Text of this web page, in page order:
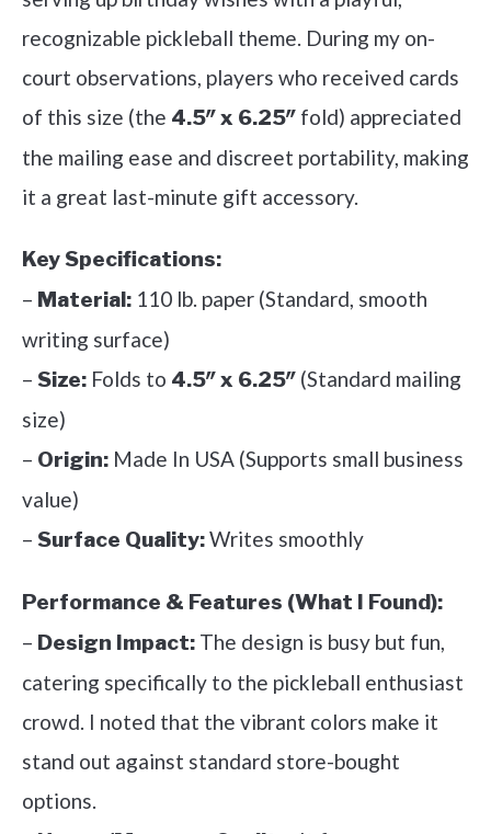
recognizable pickleball theme. During my on-
court observations, players who received cards
of this size (the 4.5″ x 6.25″ fold) appreciated
the mailing ease and discreet portability, making
it a great last-minute gift accessory.
Key Specifications:
– Material: 110 lb. paper (Standard, smooth
writing surface)
– Size: Folds to 4.5″ x 6.25″ (Standard mailing
size)
– Origin: Made In USA (Supports small business
value)
– Surface Quality:Writes smoothly
Performance & Features (What I Found):
– Design Impact: The design is busy but fun,
catering specifically to the pickleball enthusiast
crowd. I noted that the vibrant colors make it
stand out against standard store-bought
options.